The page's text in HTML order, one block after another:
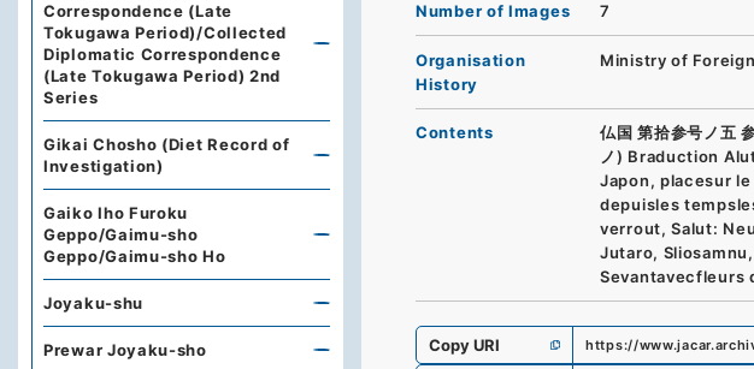
Number of Images 7
Organisation
History
Ministry of
Contents
仏国 第拾参号ノ五
ノ) Braduction
Japon, placesur
depuisles
verrout, Salut:
Jutaro,
Sevantavecfleurs
Copy URI https://
Correspondence (Late
Tokugawa Period)/Collected
Diplomatic Correspondence
(Late Tokugawa Period) 2nd
Series
Gikai Chosho (Diet Record of
Investigation)
Gaiko Iho Furoku
Geppo/Gaimu-sho
Geppo/Gaimu-sho Ho
Joyaku-shu
Prewar Joyaku-sho